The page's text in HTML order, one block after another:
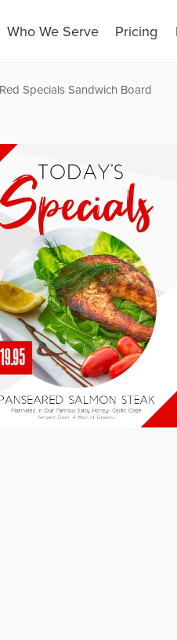
Who We Serve Pricing
Red Specials Sandwich Board